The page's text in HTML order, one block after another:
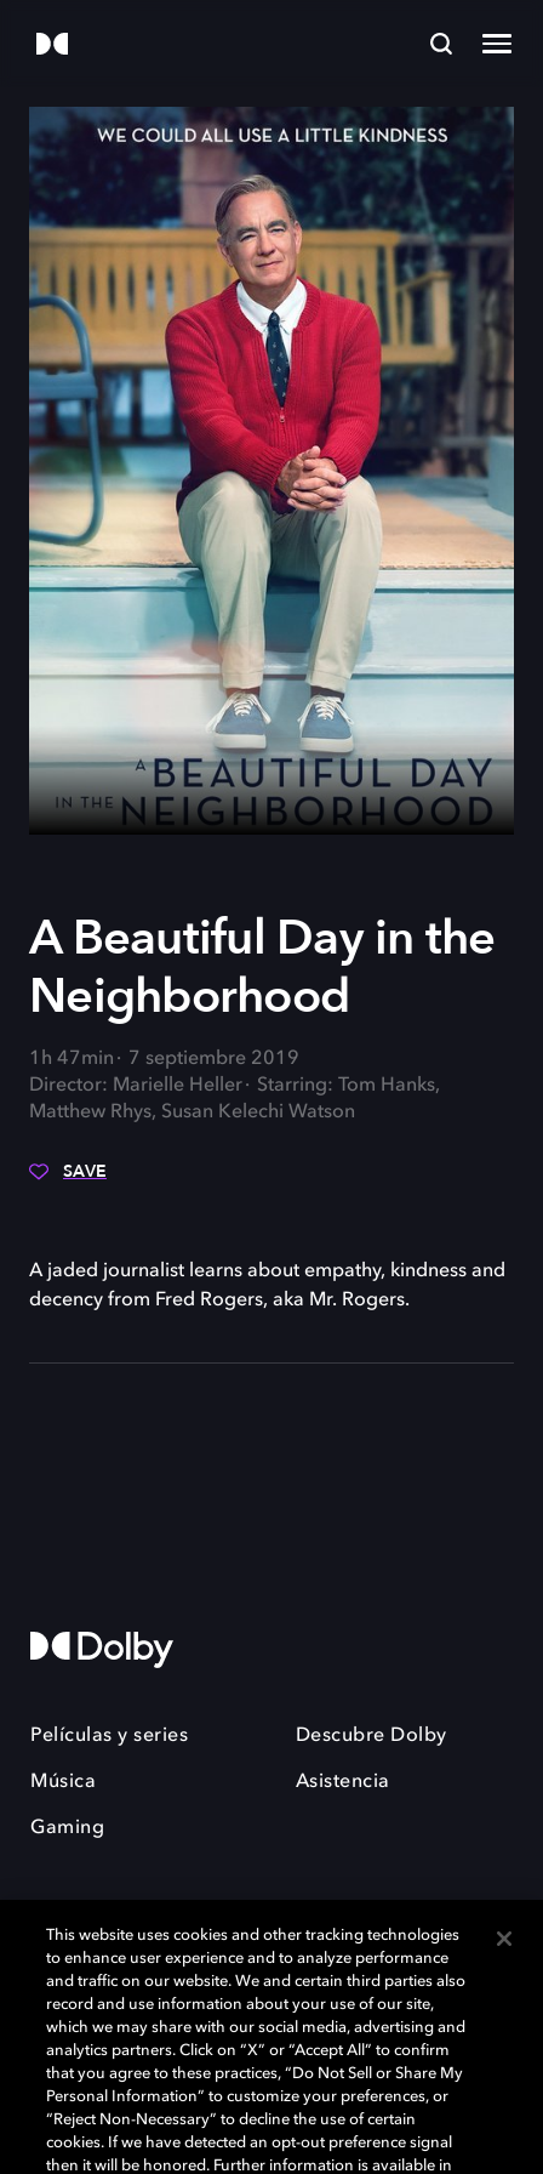
A Beautiful Day in the
Neighborhood
1h 47min
7 septiembre 2019
Director: Marielle Heller
Starring: Tom Hanks,
Matthew Rhys, Susan Kelechi Watson
SAVE
A jaded journalist learns about empathy, kindness and
decency from Fred Rogers, aka Mr. Rogers.
Películas y series
Música
Gaming
Descubre Dolby
Asistencia
Dolby y el símbolo de la doble D son marcas registradas de Dolby
Laboratories Licensing Corporation. Todas las demás marcas
comerciales son propiedad de sus respectivos dueños. 2025 Dolby
Laboratories, Inc. todos los derechos reservados.
Cookie Manager Política de privacidad
This website uses cookies and other tracking technologies
to enhance user experience and to analyze performance
and traffic on our website. We and certain third parties also
record and use information about your use of our site,
which we may share with our social media, advertising and
analytics partners. Click on “X” or “Accept All” to confirm
that you agree to these practices, “Do Not Sell or Share My
Personal Information” to customize your preferences, or
“Reject Non-Necessary” to decline the use of certain
cookies. If we have detected an opt-out preference signal
then it will be honored. Further information is available in